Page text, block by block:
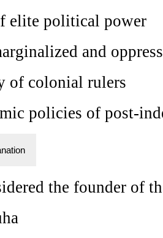
elite political power
and
of colonial rulers
policies of post-
the founder of